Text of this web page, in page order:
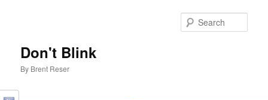
Don't Blink
By Brent Reser